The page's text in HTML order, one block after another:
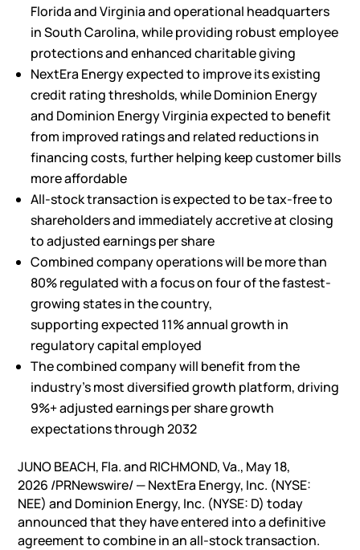
Florida and Virginia and operational headquarters
in South Carolina, while providing robust employee
protections and enhanced charitable giving
NextEra Energy expected to improve its existing
credit rating thresholds, while Dominion Energy
and Dominion Energy Virginia expected to benefit
from improved ratings and related reductions in
financing costs, further helping keep customer bills
more affordable
All-stock transaction is expected to be tax-free to
shareholders and immediately accretive at closing
to adjusted earnings per share
Combined company operations will be more than
80% regulated with a focus on four of the fastest-
growing states in the country,
supporting expected 11% annual growth in
regulatory capital employed
The combined company will benefit from the
industry’s most diversified growth platform, driving
9%+ adjusted earnings per share growth
expectations through 2032
JUNO BEACH, Fla. and RICHMOND, Va., May 18,
2026 /PRNewswire/ — NextEra Energy, Inc. (NYSE:
NEE) and Dominion Energy, Inc. (NYSE: D) today
announced that they have entered into a definitive
agreement to combine in an all-stock transaction.